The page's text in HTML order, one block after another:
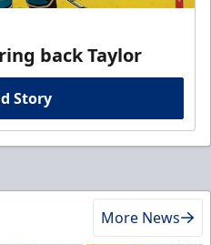
back Taylor
Story
More News